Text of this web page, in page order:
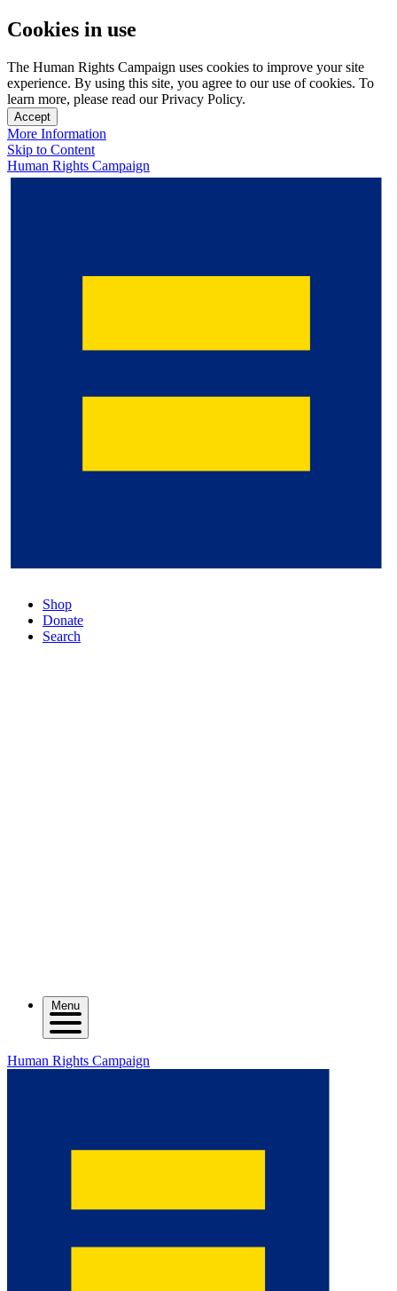
Cookies in use
The Human Rights Campaign uses cookies to improve your site
experience. By using this site, you agree to our use of cookies. To
learn more, please read our Privacy Policy.
Accept
More Information
Skip to Content
Human Rights Campaign
Shop
Donate
Search
Menu
Human Rights Campaign